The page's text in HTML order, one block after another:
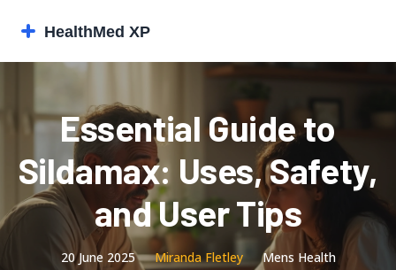
Essential Guide to
Sildamax: Uses, Safety,
and User Tips
20 June 2025 Miranda Fletley Mens Health